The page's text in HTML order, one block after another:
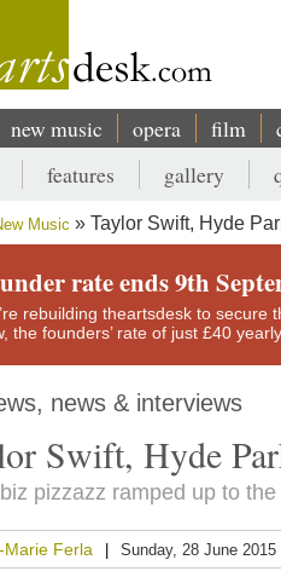
new music opera film
features gallery
Music Taylor Swift, Hyde
rate ends 9th
rebuilding theartsdesk to
the founders’ rate of just £40
news & interviews
Swift, Hyde
pizzazz ramped up to
Marie Ferla Sunday, 28 June 2015